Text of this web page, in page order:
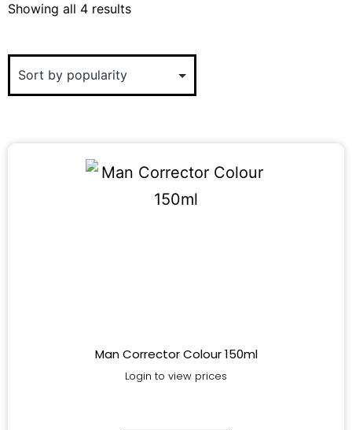
Showing all 4 results
Man Corrector Colour 150ml
Login to view prices